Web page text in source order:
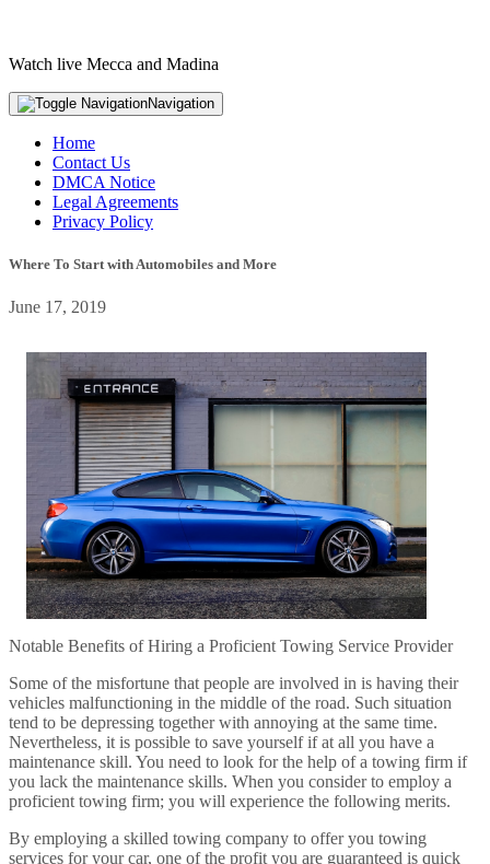
Watch live Mecca and Madina
Navigation
Home
Contact Us
DMCA Notice
Legal Agreements
Privacy Policy
Where To Start with Automobiles and More
June 17, 2019
Notable Benefits of Hiring a Proficient Towing Service Provider
Some of the misfortune that people are involved in is having their
vehicles malfunctioning in the middle of the road. Such situation
tend to be depressing together with annoying at the same time.
Nevertheless, it is possible to save yourself if at all you have a
maintenance skill. You need to look for the help of a towing firm if
you lack the maintenance skills. When you consider to employ a
proficient towing firm; you will experience the following merits.
By employing a skilled towing company to offer you towing
services for your car, one of the profit you are guaranteed is quick